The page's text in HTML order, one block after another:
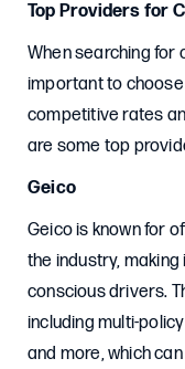
Top Providers for
When searching for
important to
competitive rates
are some top
Geico
Geico is known for
the industry,
conscious drivers.
including multi-
and more, which